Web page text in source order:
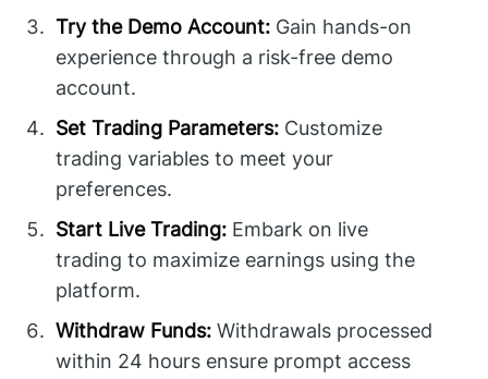
Try the Demo Account: Gain hands-on
experience through a risk-free demo
account.
Set Trading Parameters: Customize
trading variables to meet your
preferences.
Start Live Trading: Embark on live
trading to maximize earnings using the
platform.
Withdraw Funds: Withdrawals processed
within 24 hours ensure prompt access